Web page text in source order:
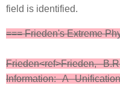
field is identified.
=== Frieden's Extreme
Frieden<ref>Frieden,
Information: A